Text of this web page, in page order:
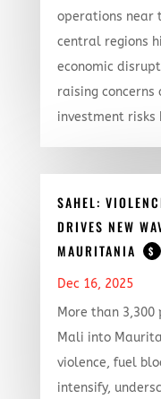
operations near
central regions
economic
raising
investment risks
SAHEL:
DRIVES NEW
MAURITANIA
$
Dec 16, 2025
More than
Mali into
violence, fuel
intensify,